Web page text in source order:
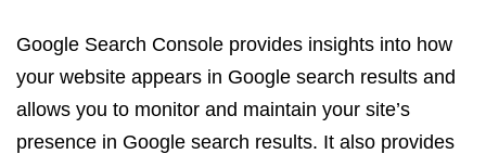
Google Search Console provides insights into how
your website appears in Google search results and
allows you to monitor and maintain your site’s
presence in Google search results. It also provides